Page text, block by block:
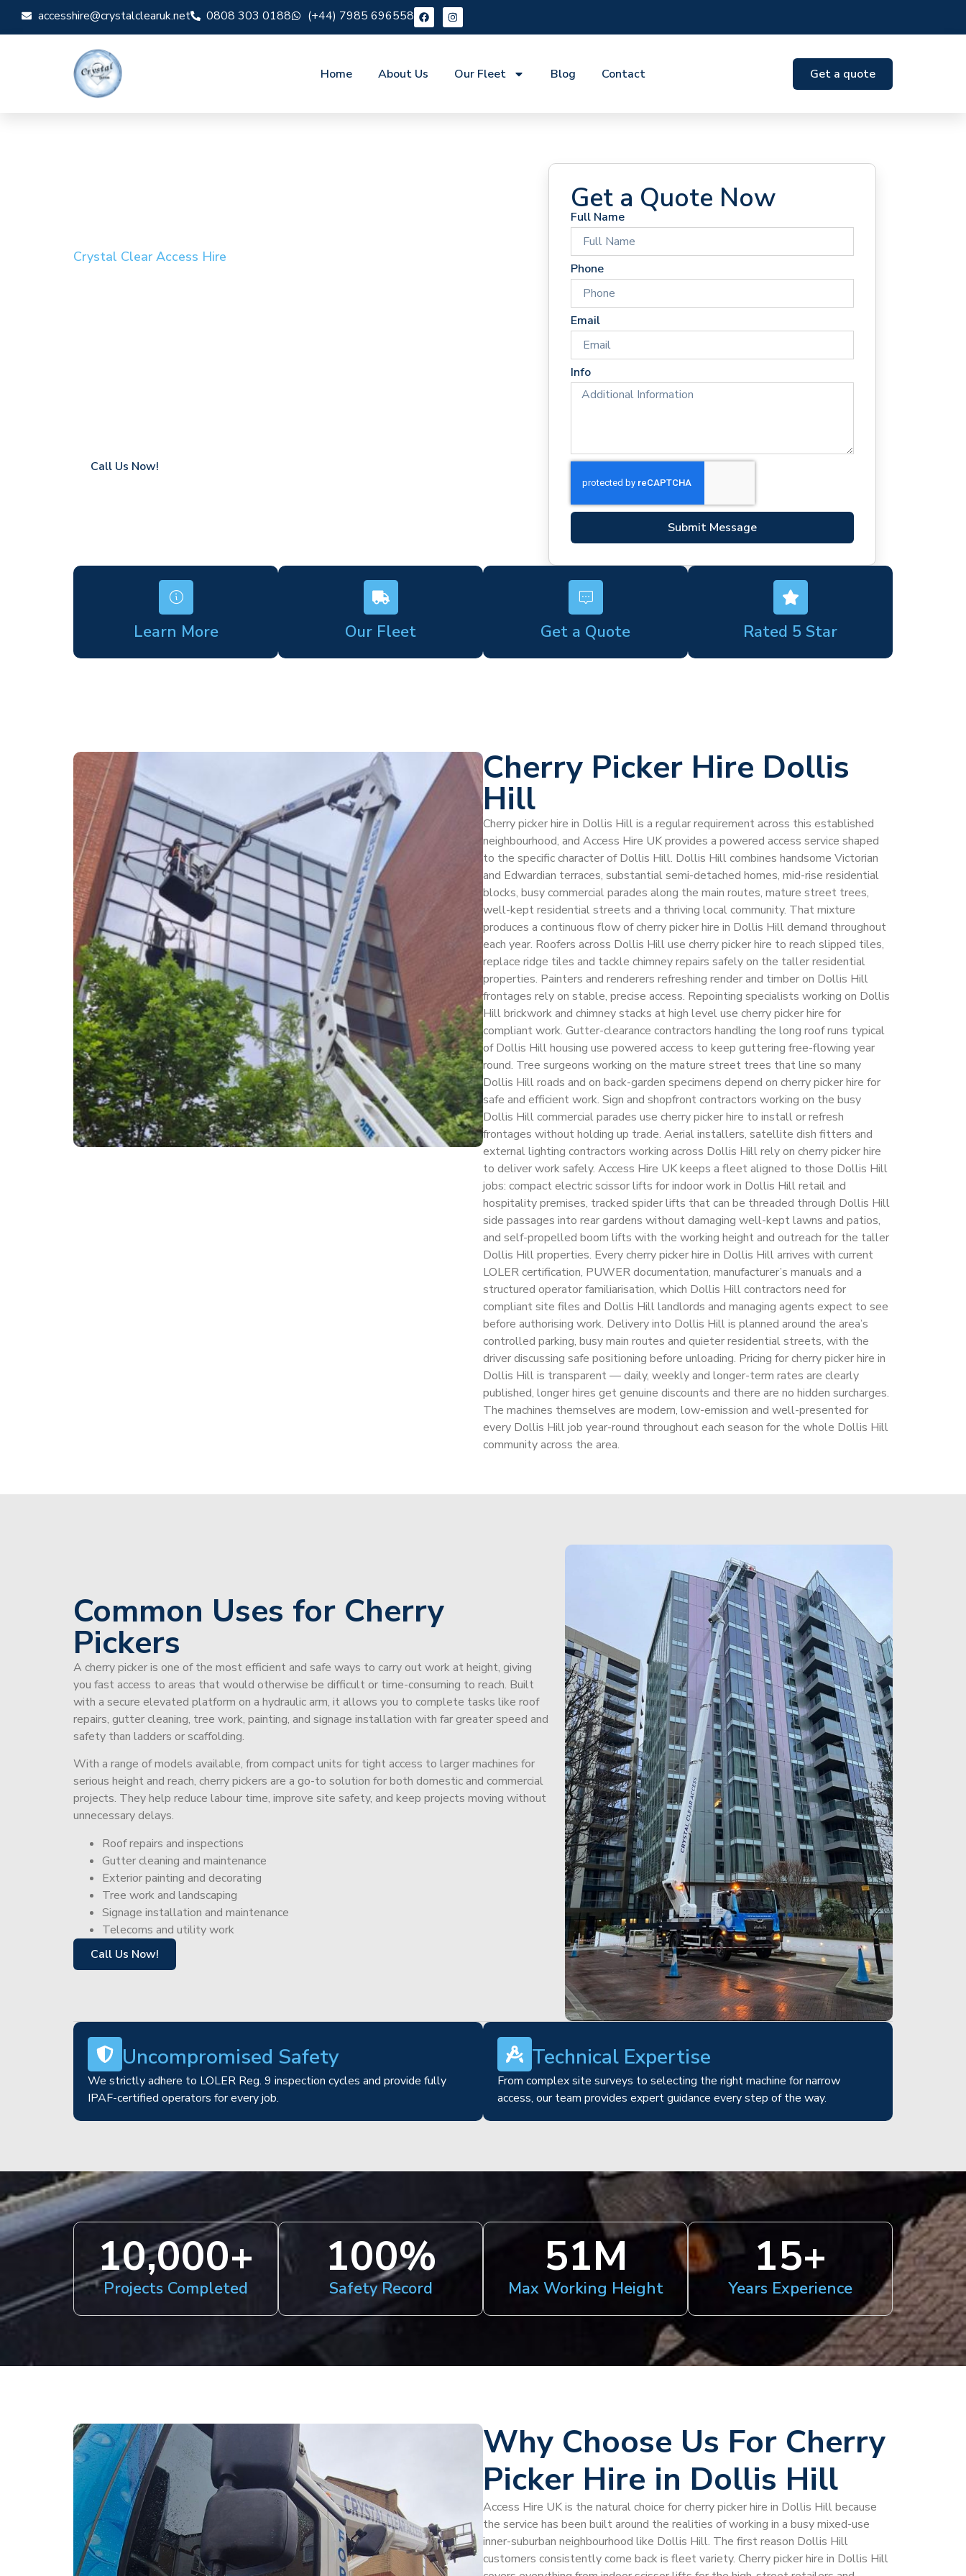
accesshire@crystalclearuk.net 0808 303 0188 (+44) 7985 696558
Home About Us Our Fleet Blog Contact Get a quote
Crystal Clear Access Hire
Call Us Now!
Get a Quote Now
Full Name
Phone
Email
Info
Submit Message
Learn More Our Fleet Get a Quote Rated 5 Star
Cherry Picker Hire Dollis
Hill
Cherry picker hire in Dollis Hill is a regular requirement across this established
neighbourhood, and Access Hire UK provides a powered access service shaped
to the specific character of Dollis Hill. Dollis Hill combines handsome Victorian
and Edwardian terraces, substantial semi-detached homes, mid-rise residential
blocks, busy commercial parades along the main routes, mature street trees,
well-kept residential streets and a thriving local community. That mixture
produces a continuous flow of cherry picker hire in Dollis Hill demand throughout
each year. Roofers across Dollis Hill use cherry picker hire to reach slipped tiles,
replace ridge tiles and tackle chimney repairs safely on the taller residential
properties. Painters and renderers refreshing render and timber on Dollis Hill
frontages rely on stable, precise access. Repointing specialists working on Dollis
Hill brickwork and chimney stacks at high level use cherry picker hire for
compliant work. Gutter-clearance contractors handling the long roof runs typical
of Dollis Hill housing use powered access to keep guttering free-flowing year
round. Tree surgeons working on the mature street trees that line so many
Dollis Hill roads and on back-garden specimens depend on cherry picker hire for
safe and efficient work. Sign and shopfront contractors working on the busy
Dollis Hill commercial parades use cherry picker hire to install or refresh
frontages without holding up trade. Aerial installers, satellite dish fitters and
external lighting contractors working across Dollis Hill rely on cherry picker hire
to deliver work safely. Access Hire UK keeps a fleet aligned to those Dollis Hill
jobs: compact electric scissor lifts for indoor work in Dollis Hill retail and
hospitality premises, tracked spider lifts that can be threaded through Dollis Hill
side passages into rear gardens without damaging well-kept lawns and patios,
and self-propelled boom lifts with the working height and outreach for the taller
Dollis Hill properties. Every cherry picker hire in Dollis Hill arrives with current
LOLER certification, PUWER documentation, manufacturer’s manuals and a
structured operator familiarisation, which Dollis Hill contractors need for
compliant site files and Dollis Hill landlords and managing agents expect to see
before authorising work. Delivery into Dollis Hill is planned around the area’s
controlled parking, busy main routes and quieter residential streets, with the
driver discussing safe positioning before unloading. Pricing for cherry picker hire in
Dollis Hill is transparent — daily, weekly and longer-term rates are clearly
published, longer hires get genuine discounts and there are no hidden surcharges.
The machines themselves are modern, low-emission and well-presented for
every Dollis Hill job year-round throughout each season for the whole Dollis Hill
community across the area.
Common Uses for Cherry
Pickers
A cherry picker is one of the most efficient and safe ways to carry out work at height, giving
you fast access to areas that would otherwise be difficult or time-consuming to reach. Built
with a secure elevated platform on a hydraulic arm, it allows you to complete tasks like roof
repairs, gutter cleaning, tree work, painting, and signage installation with far greater speed and
safety than ladders or scaffolding.
With a range of models available, from compact units for tight access to larger machines for
serious height and reach, cherry pickers are a go-to solution for both domestic and commercial
projects. They help reduce labour time, improve site safety, and keep projects moving without
unnecessary delays.
Roof repairs and inspections
Gutter cleaning and maintenance
Exterior painting and decorating
Tree work and landscaping
Signage installation and maintenance
Telecoms and utility work
Call Us Now!
Uncompromised Safety
We strictly adhere to LOLER Reg. 9 inspection cycles and provide fully
IPAF-certified operators for every job.
Technical Expertise
From complex site surveys to selecting the right machine for narrow
access, our team provides expert guidance every step of the way.
Projects Completed
10,000+
Safety Record
100%
Max Working Height
51M
Years Experience
15+
Why Choose Us For Cherry
Picker Hire in Dollis Hill
Access Hire UK is the natural choice for cherry picker hire in Dollis Hill because
the service has been built around the realities of working in a busy mixed-use
inner-suburban neighbourhood like Dollis Hill. The first reason Dollis Hill
customers consistently come back is fleet variety. Cherry picker hire in Dollis Hill